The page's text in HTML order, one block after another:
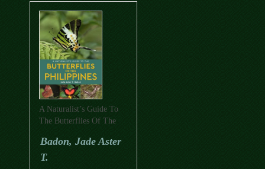
A Naturalist’s Guide To
The Butterflies Of The
Badon, Jade Aster
T.